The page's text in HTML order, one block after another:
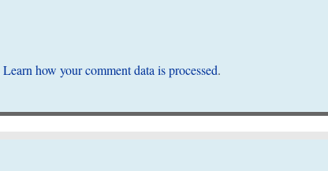
Learn how your comment data is processed.